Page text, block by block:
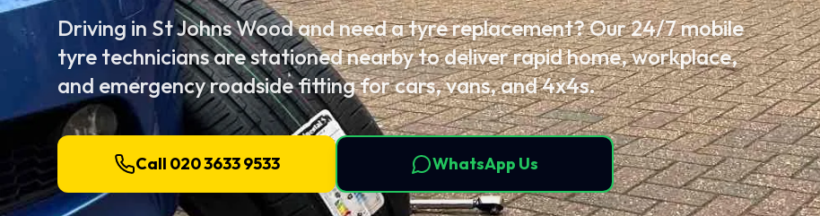
Driving in St Johns Wood and need a tyre replacement? Our 24/7 mobile
tyre technicians are stationed nearby to deliver rapid home, workplace,
and emergency roadside fitting for cars, vans, and 4x4s.
Call 020 3633 9533 WhatsApp Us